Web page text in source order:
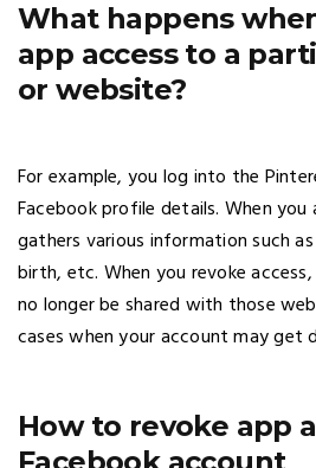
What happens
app access to a
or website?
For example, you log into the
Facebook profile details. When
gathers various information such
birth, etc. When you revoke
no longer be shared with those
cases when your account may get
How to revoke app